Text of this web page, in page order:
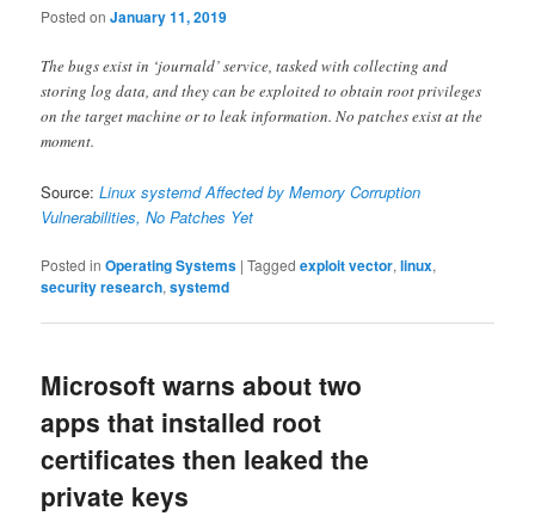
Posted onJanuary 11, 2019
The bugs exist in ‘journald’ service, tasked with collecting and
storing log data, and they can be exploited to obtain root privileges
on the target machine or to leak information. No patches exist at the
moment.
Source:Linux systemd Affected by Memory Corruption
Vulnerabilities, No Patches Yet
Posted in Operating Systems |Tagged exploit vector,linux,
security research,systemd
Microsoft warns about two
apps that installed root
certificates then leaked the
private keys